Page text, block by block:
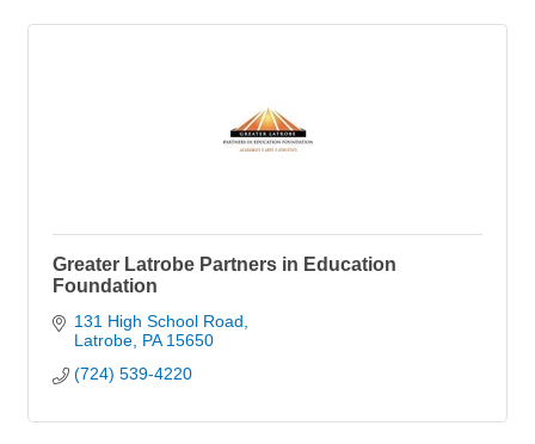
Greater Latrobe Partners in Education
Foundation
131 High School Road
Latrobe PA 15650
(724) 539-4220